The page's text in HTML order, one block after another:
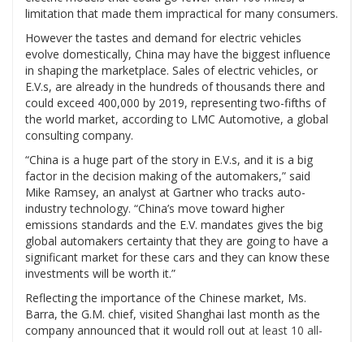
limitation that made them impractical for many consumers.
However the tastes and demand for electric vehicles
evolve domestically, China may have the biggest influence
in shaping the marketplace. Sales of electric vehicles, or
E.V.s, are already in the hundreds of thousands there and
could exceed 400,000 by 2019, representing two-fifths of
the world market, according to LMC Automotive, a global
consulting company.
“China is a huge part of the story in E.V.s, and it is a big
factor in the decision making of the automakers,” said
Mike Ramsey, an analyst at Gartner who tracks auto-
industry technology. “China’s move toward higher
emissions standards and the E.V. mandates gives the big
global automakers certainty that they are going to have a
significant market for these cars and they can know these
investments will be worth it.”
Reflecting the importance of the Chinese market, Ms.
Barra, the G.M. chief, visited Shanghai last month as the
company announced that it would roll out at least 10 all-